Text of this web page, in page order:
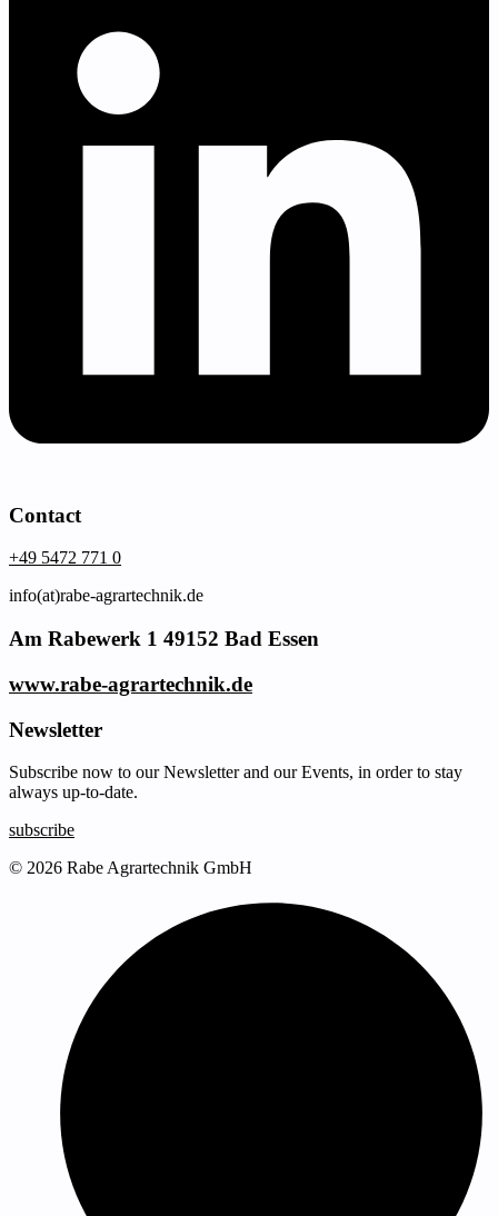
Contact
+49 5472 771 0
info(at)rabe-agrartechnik.de
Am Rabewerk 1 49152 Bad Essen
www.rabe-agrartechnik.de
Newsletter
Subscribe now to our Newsletter and our Events, in order to stay
always up-to-date.
subscribe
© 2026 Rabe Agrartechnik GmbH